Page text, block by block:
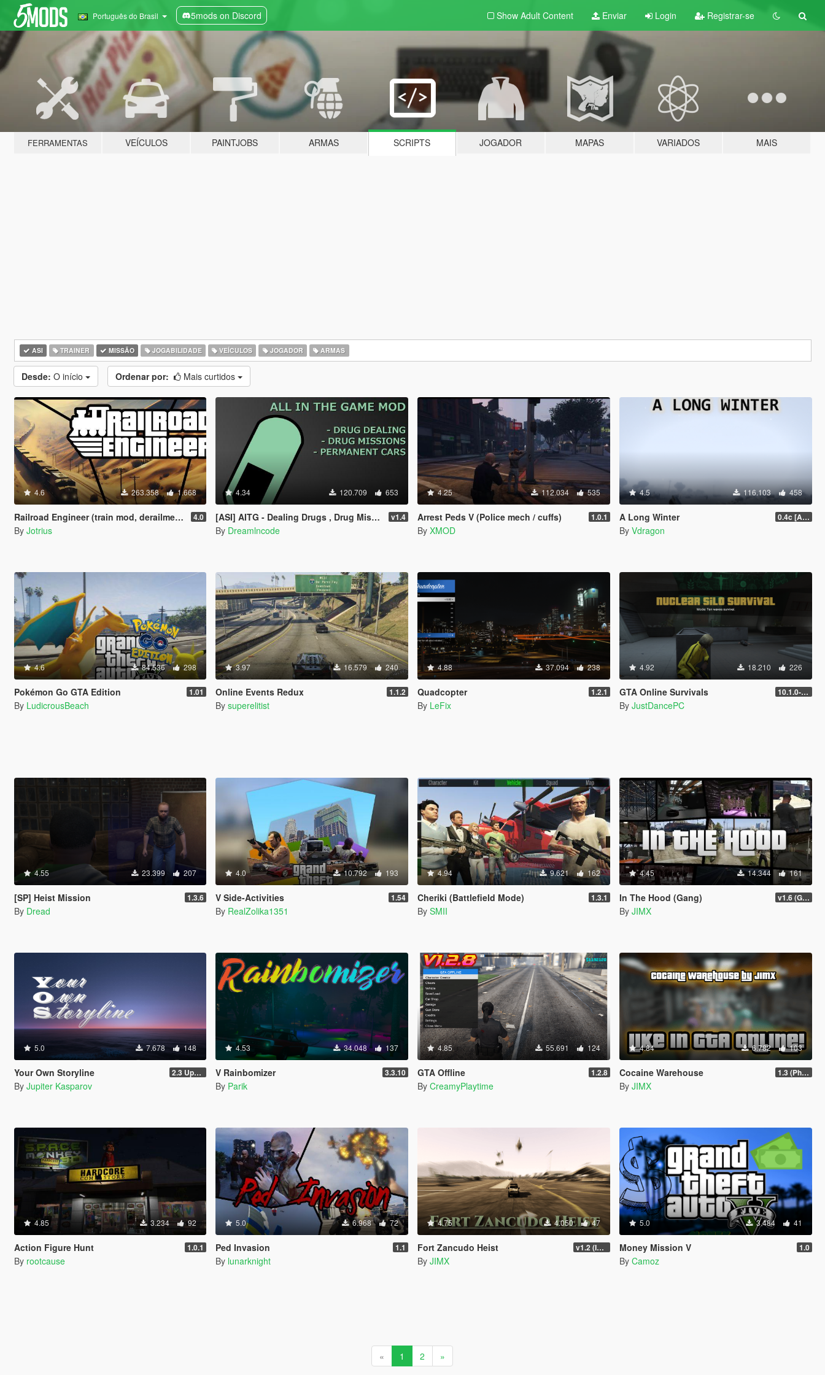
Português do Brasil 5mods on Discord Show Adult Content Enviar Login Registrar-se
FERRAMENTAS VEÍCULOS PAINTJOBS ARMAS SCRIPTS JOGADOR MAPAS VARIADOS MAIS
ASI TRAINER MISSÃO JOGABILIDADE VEÍCULOS JOGADOR ARMAS
Desde: O início Ordenar por: Mais curtidos
4.6 263.358 1.668
Railroad Engineer (train mod, derailment, collisions and more) 4.0
By Jotrius
4.34 120.709 653
[ASI] AITG - Dealing Drugs , Drug Missions & Permanent Cars v1.4
By Dreamlncode
4.25 112.034 535
Arrest Peds V (Police mech / cuffs) 1.0.1
By XMOD
4.5 116.103 458
A Long Winter 0.4c [ALPHA]
By Vdragon
4.6 84.536 298
Pokémon Go GTA Edition 1.01
By LudicrousBeach
3.97 16.579 240
Online Events Redux 1.1.2
By superelitist
4.88 37.094 238
Quadcopter 1.2.1
By LeFix
4.92 18.210 226
GTA Online Survivals 10.1.0-beta
By JustDancePC
4.55 23.399 207
[SP] Heist Mission 1.3.6
By Dread
4.0 10.792 193
V Side-Activities 1.54
By RealZolika1351
4.94 9.621 162
Cheriki (Battlefield Mode) 1.3.1
By SMII
4.45 14.344 161
In The Hood (Gang) v1.6 (Gamepad, legacy support)
By JIMX
5.0 7.678 148
Your Own Storyline 2.3 Update 1
By Jupiter Kasparov
4.53 34.048 137
V Rainbomizer 3.3.10
By Parik
4.85 55.691 124
GTA Offline 1.2.8
By CreamyPlaytime
4.84 6.782 103
Cocaine Warehouse 1.3 (Phone Fix)
By JIMX
4.85 3.234 92
Action Figure Hunt 1.0.1
By rootcause
5.0 6.968 72
Ped Invasion 1.1
By lunarknight
4.75 4.050 47
Fort Zancudo Heist v1.2 (Interior Fix)
By JIMX
5.0 3.484 41
Money Mission V 1.0
By Camoz
« 1 2 »